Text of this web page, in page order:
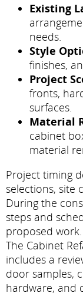
Existing
needs.
Style
finishes,
Project
fronts,
surfaces.
Material
cabinet
material
Project timing
selections, site
During the
steps and
proposed work.
The Cabinet
includes a
door samples,
hardware, and